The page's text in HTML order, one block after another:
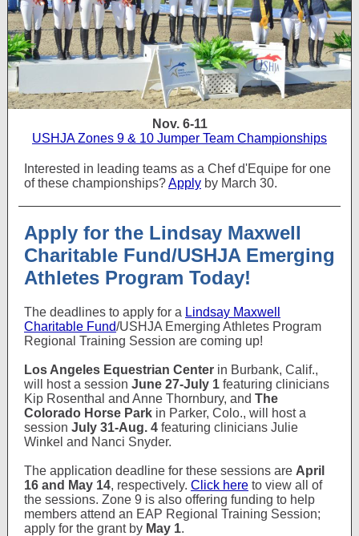
Nov. 6-11
USHJA Zones 9 & 10 Jumper Team Championships
Interested in leading teams as a Chef d'Equipe for one
of these championships?Apply by March 30.
Apply for the Lindsay Maxwell
Charitable Fund/USHJA Emerging
Athletes Program Today!
The deadlines to apply for a Lindsay Maxwell
Charitable Fund/USHJA Emerging Athletes Program
Regional Training Session are coming up!
Los Angeles Equestrian Center in Burbank, Calif.,
will host a session June 27-July 1 featuring clinicians
Kip Rosenthal and Anne Thornbury, and The
Colorado Horse Park in Parker, Colo., will host a
session July 31-Aug. 4 featuring clinicians Julie
Winkel and Nanci Snyder.
The application deadline for these sessions are April
16 and May 14, respectively. Click here to view all of
the sessions. Zone 9 is also offering funding to help
members attend an EAP Regional Training Session;
apply for the grant by May 1.